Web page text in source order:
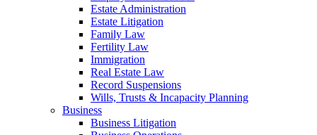
Estate Administration
Estate Litigation
Family Law
Fertility Law
Immigration
Real Estate Law
Record Suspensions
Wills, Trusts & Incapacity Planning
Business
Business Litigation